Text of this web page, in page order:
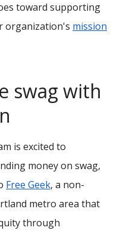
toward supporting
organization's mission
swag with
is excited to
money on swag,
Free Geek, a non-
metro area that
through